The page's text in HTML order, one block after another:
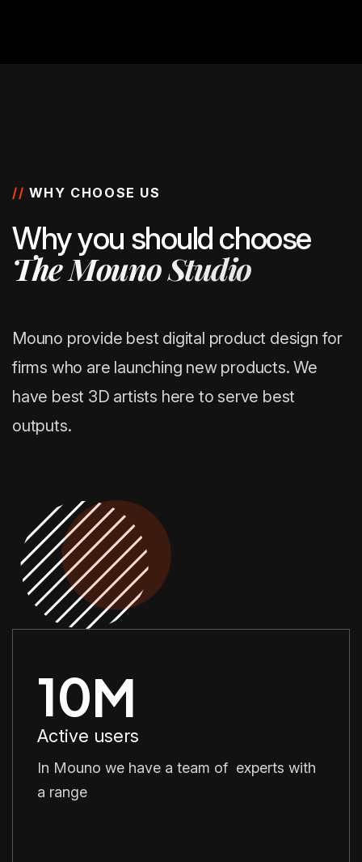
// WHY CHOOSE US
Whyyou shouldchoose
TheMounoStudio
Mouno provide best digital product design for
firms who are launching new products. We
have best 3D artists here to serve best
outputs.
10M
Active users
In Mouno we have a team of experts with
a range